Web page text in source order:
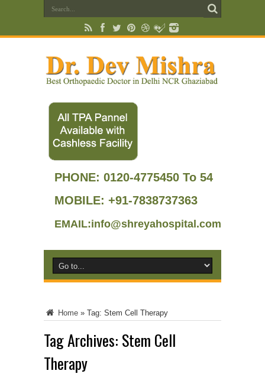
PHONE: 0120-4775450 To 54
MOBILE: +91-7838737363
EMAIL:info@shreyahospital.com
Home » Tag: Stem Cell Therapy
Tag Archives: Stem Cell
Therapy